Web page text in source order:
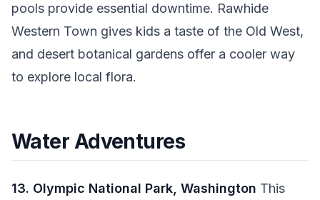
pools provide essential downtime. Rawhide
Western Town gives kids a taste of the Old West,
and desert botanical gardens offer a cooler way
to explore local flora.
Water Adventures
13. Olympic National Park, Washington This